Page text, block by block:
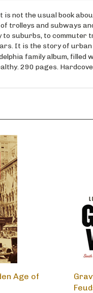
not the usual book
and subways
suburbs, to
It is the story of
family album, filled
290 pages.
Age of